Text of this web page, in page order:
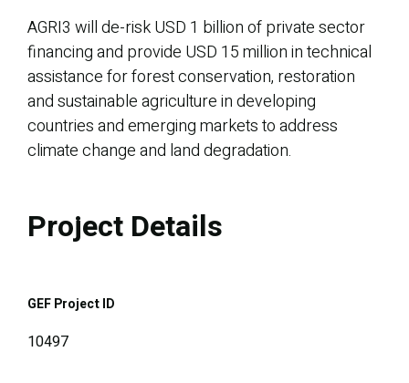
AGRI3 will de-risk USD 1 billion of private sector
financing and provide USD 15 million in technical
assistance for forest conservation, restoration
and sustainable agriculture in developing
countries and emerging markets to address
climate change and land degradation.
Project Details
GEF Project ID
10497